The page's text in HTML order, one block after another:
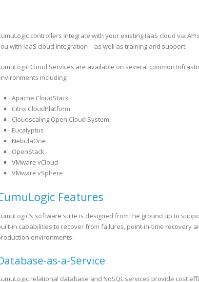
controllers integrate with your existing IaaS cloud via
with IaaS cloud integration – as well as training and support.
Cloud Services are available on several common
including:
Apache CloudStack
Citrix CloudPlatform
Cloudscaling Open Cloud System
Eucalyptus
NebulaOne
OpenStack
VMware vCloud
VMware vSphere
Features
software suite is designed from the ground up to
in capabilities to recover from failures, point-in-time recovery
environments.
as-a-Service
relational database and NoSQL services provide cost